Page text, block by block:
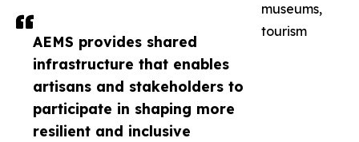
AEMS provides shared
infrastructure that enables
artisans and stakeholders to
participate in shaping more
resilient and inclusive
museums,
tourism